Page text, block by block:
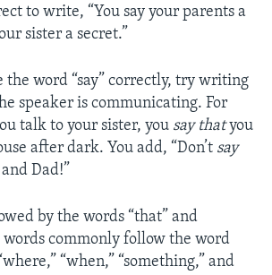
to write, “You say your parents a
sister a secret.”
the word “say” correctly, try writing
speaker is communicating. For
talk to your sister, you say thatyou
after dark. You add, “Don’t say
Dad!”
by the words “that” and
words commonly follow the word
“when,” “something,” and